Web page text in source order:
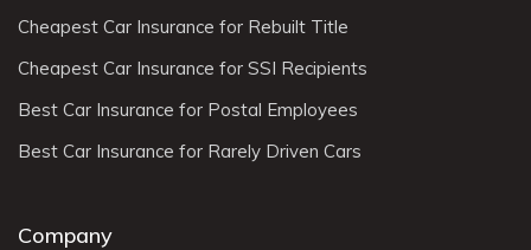
Cheapest Car Insurance for Rebuilt Title
Cheapest Car Insurance for SSI Recipients
Best Car Insurance for Postal Employees
Best Car Insurance for Rarely Driven Cars
Company